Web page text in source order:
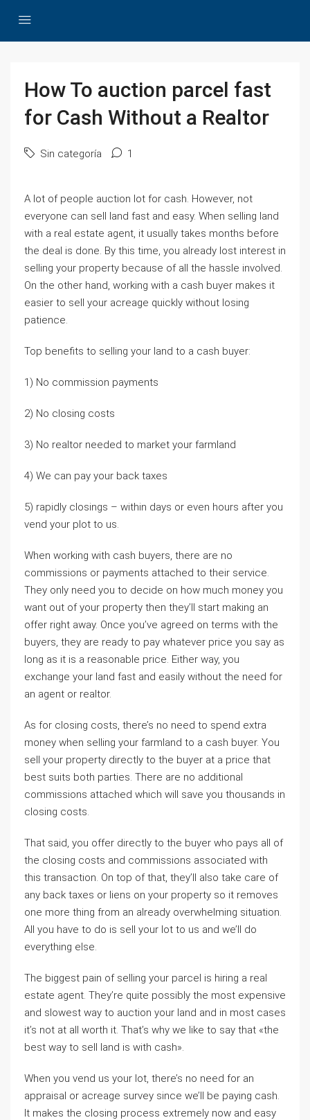
How To auction parcel fast
for Cash Without a Realtor
Sin categoría 1
A lot of people auction lot for cash. However, not
everyone can sell land fast and easy. When selling land
with a real estate agent, it usually takes months before
the deal is done. By this time, you already lost interest in
selling your property because of all the hassle involved.
On the other hand, working with a cash buyer makes it
easier to sell your acreage quickly without losing
patience.
Top benefits to selling your land to a cash buyer:
1) No commission payments
2) No closing costs
3) No realtor needed to market your farmland
4) We can pay your back taxes
5) rapidly closings – within days or even hours after you
vend your plot to us.
When working with cash buyers, there are no
commissions or payments attached to their service.
They only need you to decide on how much money you
want out of your property then they’ll start making an
offer right away. Once you’ve agreed on terms with the
buyers, they are ready to pay whatever price you say as
long as it is a reasonable price. Either way, you
exchange your land fast and easily without the need for
an agent or realtor.
As for closing costs, there’s no need to spend extra
money when selling your farmland to a cash buyer. You
sell your property directly to the buyer at a price that
best suits both parties. There are no additional
commissions attached which will save you thousands in
closing costs.
That said, you offer directly to the buyer who pays all of
the closing costs and commissions associated with
this transaction. On top of that, they’ll also take care of
any back taxes or liens on your property so it removes
one more thing from an already overwhelming situation.
All you have to do is sell your lot to us and we’ll do
everything else.
The biggest pain of selling your parcel is hiring a real
estate agent. They’re quite possibly the most expensive
and slowest way to auction your land and in most cases
it’s not at all worth it. That’s why we like to say that «the
best way to sell land is with cash».
When you vend us your lot, there’s no need for an
appraisal or acreage survey since we’ll be paying cash.
It makes the closing process extremely now and easy